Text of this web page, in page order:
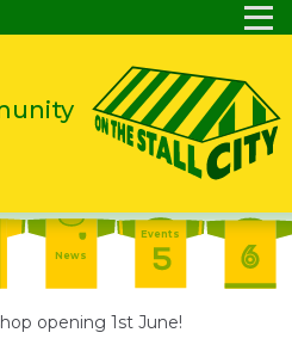
News
Events
Home
opening 1st June!